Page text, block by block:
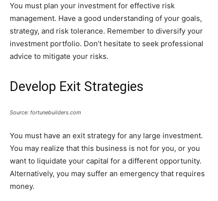
You must plan your investment for effective risk
management. Have a good understanding of your goals,
strategy, and risk tolerance. Remember to diversify your
investment portfolio. Don’t hesitate to seek professional
advice to mitigate your risks.
Develop Exit Strategies
Source: fortunebuilders.com
You must have an exit strategy for any large investment.
You may realize that this business is not for you, or you
want to liquidate your capital for a different opportunity.
Alternatively, you may suffer an emergency that requires
money.